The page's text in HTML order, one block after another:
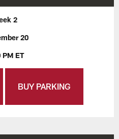
2
20
PM ET
BUY PARKING